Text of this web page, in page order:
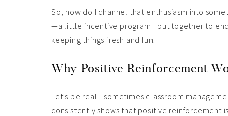
So, how do I channel that enthusiasm into
—a little incentive program I put together to
keeping things fresh and fun.
Why Positive Reinforcement
Let’s be real—sometimes classroom
consistently shows that positive reinforcement